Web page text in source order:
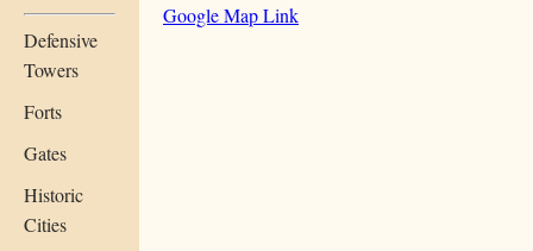
Defensive
Towers
Forts
Gates
Historic
Cities
Google Map Link